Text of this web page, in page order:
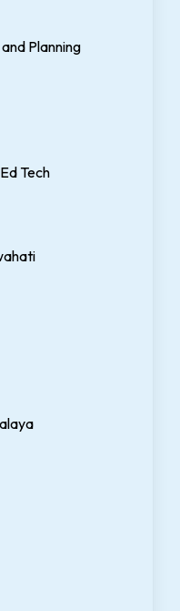
Planning
Tech